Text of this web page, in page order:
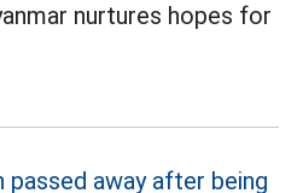
nurtures hopes for